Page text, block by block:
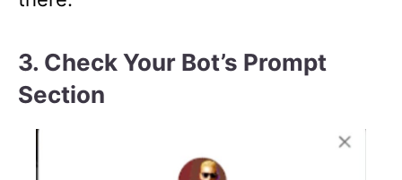
3. Check Your Bot’s Prompt
Section